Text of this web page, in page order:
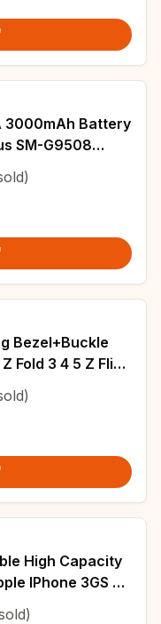
3000mAh Battery
SM-G9508
G9500
Bezel+Buckle
Fold 3 4 5 Z Flip
Strips
High Capacity
IPhone 3GS 3G